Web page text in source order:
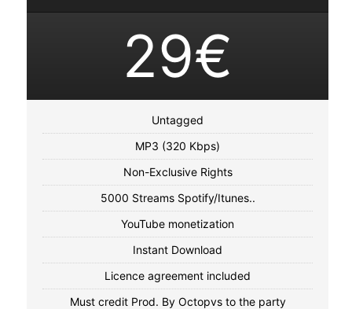
29€
Untagged
MP3 (320 Kbps)
Non-Exclusive Rights
5000 Streams Spotify/Itunes..
YouTube monetization
Instant Download
Licence agreement included
Must credit Prod. By Octopvs to the party